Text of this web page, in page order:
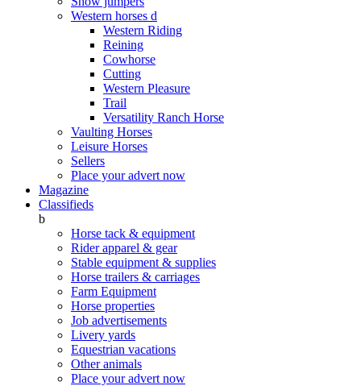
Western horses d
Western Riding
Reining
Cowhorse
Cutting
Western Pleasure
Trail
Versatility Ranch Horse
Vaulting Horses
Leisure Horses
Sellers
Place your advert now
Magazine
Classifieds
b
Horse tack & equipment
Rider apparel & gear
Stable equipment & supplies
Horse trailers & carriages
Farm Equipment
Horse properties
Job advertisements
Livery yards
Equestrian vacations
Other animals
Place your advert now